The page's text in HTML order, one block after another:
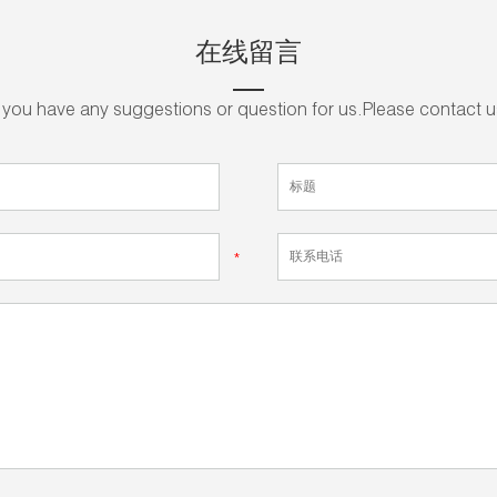
在线留言
have any suggestions or question for us.Please contact
*